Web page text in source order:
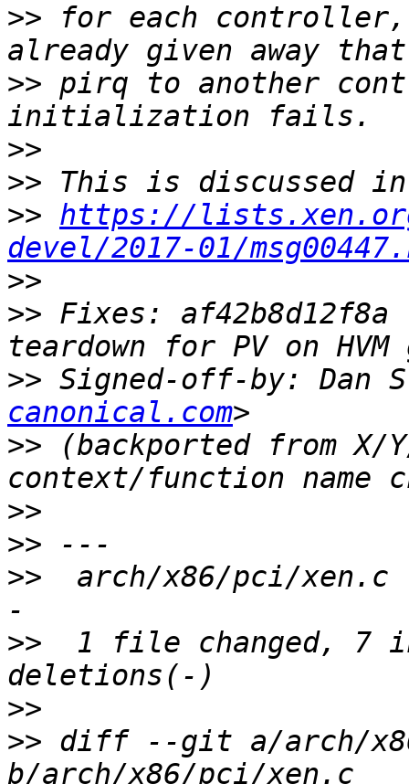
>> for each controller,
>> pirq to another
>>
>>
>> https://
devel/2017-01/
>>
>> Fixes:
>> Signed-off-by: Dan
canonical.com
>> (backported from X/
>>
>>
>>
arch/x86/pci/xen.c
>>
1 file changed, 7
>>
>> diff --git a/arch/